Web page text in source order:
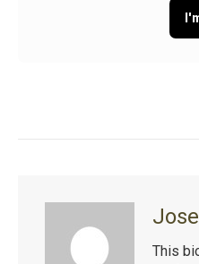
This